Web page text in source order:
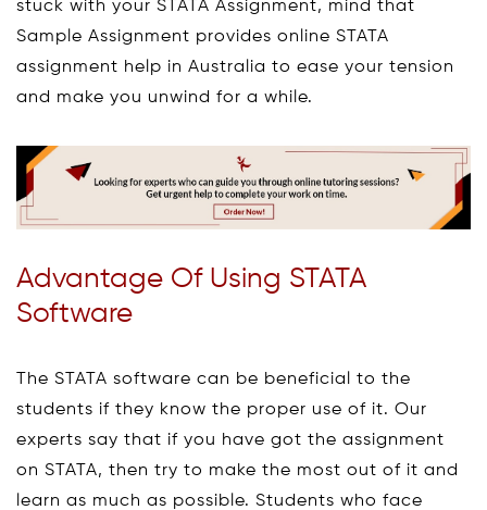
stuck with your STATA Assignment, mind that
Sample Assignment provides online STATA
assignment help in Australia to ease your tension
and make you unwind for a while.
Advantage Of Using STATA
Software
The STATA software can be beneficial to the
students if they know the proper use of it. Our
experts say that if you have got the assignment
on STATA, then try to make the most out of it and
learn as much as possible. Students who face